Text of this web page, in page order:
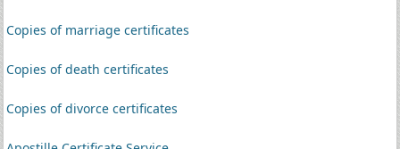
Copies of marriage certificates
Copies of death certificates
Copies of divorce certificates